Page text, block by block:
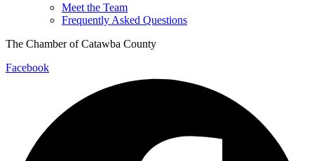
Meet the Team
Frequently Asked Questions
The Chamber of Catawba County
Facebook